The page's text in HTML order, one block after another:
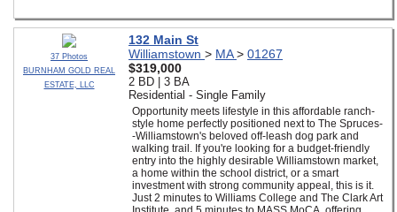
37 Photos
BURNHAM GOLD REAL
ESTATE, LLC
132 Main St
Williamstown > MA> 01267
$319,000
2 BD | 3 BA
Residential - Single Family
Opportunity meets lifestyle in this affordable ranch-
style home perfectly positioned next to The Spruces-
-Williamstown's beloved off-leash dog park and
walking trail. If you're looking for a budget-friendly
entry into the highly desirable Williamstown market,
a home within the school district, or a smart
investment with strong community appeal, this is it.
Just 2 minutes to Williams College and The Clark Art